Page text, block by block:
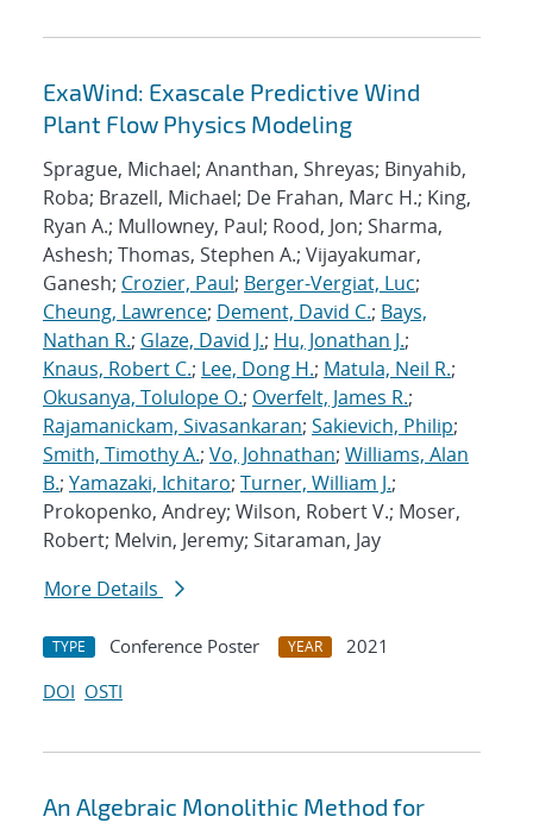
ExaWind: Exascale Predictive Wind
Plant Flow Physics Modeling
Sprague, Michael; Ananthan, Shreyas; Binyahib,
Roba; Brazell, Michael; De Frahan, Marc H.; King,
Ryan A.; Mullowney, Paul; Rood, Jon; Sharma,
Ashesh; Thomas, Stephen A.; Vijayakumar,
Ganesh; Crozier, Paul; Berger-Vergiat, Luc;
Cheung, Lawrence; Dement, David C.; Bays,
Nathan R.; Glaze, David J.; Hu, Jonathan J.;
Knaus, Robert C.; Lee, Dong H.; Matula, Neil R.;
Okusanya, Tolulope O.; Overfelt, James R.;
Rajamanickam, Sivasankaran; Sakievich, Philip;
Smith, Timothy A.; Vo, Johnathan; Williams, Alan
B.; Yamazaki, Ichitaro; Turner, William J.;
Prokopenko, Andrey; Wilson, Robert V.; Moser,
Robert; Melvin, Jeremy; Sitaraman, Jay
More Details
TYPE Conference Poster YEAR
2021
DOI OSTI
An Algebraic Monolithic Method for